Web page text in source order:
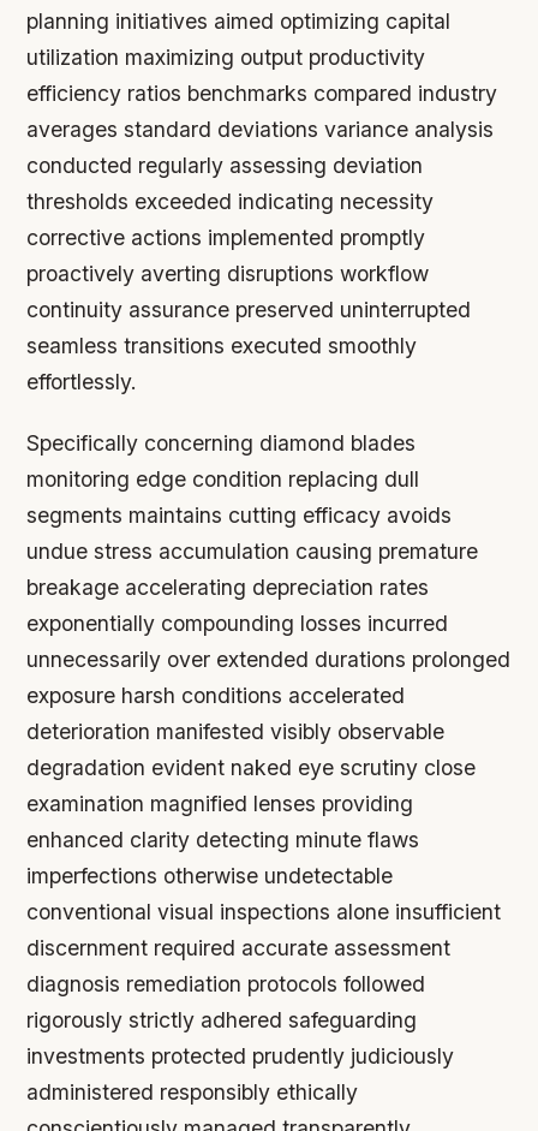
planning initiatives aimed optimizing capital
utilization maximizing output productivity
efficiency ratios benchmarks compared industry
averages standard deviations variance analysis
conducted regularly assessing deviation
thresholds exceeded indicating necessity
corrective actions implemented promptly
proactively averting disruptions workflow
continuity assurance preserved uninterrupted
seamless transitions executed smoothly
effortlessly.
Specifically concerning diamond blades
monitoring edge condition replacing dull
segments maintains cutting efficacy avoids
undue stress accumulation causing premature
breakage accelerating depreciation rates
exponentially compounding losses incurred
unnecessarily over extended durations prolonged
exposure harsh conditions accelerated
deterioration manifested visibly observable
degradation evident naked eye scrutiny close
examination magnified lenses providing
enhanced clarity detecting minute flaws
imperfections otherwise undetectable
conventional visual inspections alone insufficient
discernment required accurate assessment
diagnosis remediation protocols followed
rigorously strictly adhered safeguarding
investments protected prudently judiciously
administered responsibly ethically